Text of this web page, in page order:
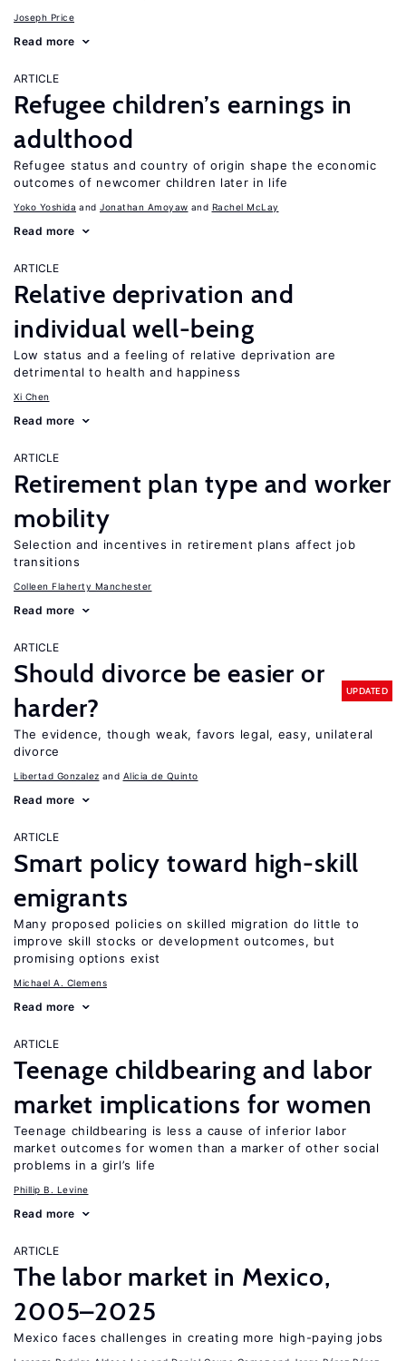
Joseph Price
Read more
ARTICLE
Refugee children’s earnings in
adulthood
Refugee status and country of origin shape the economic
outcomes of newcomer children later in life
Yoko Yoshida Jonathan Amoyaw Rachel McLay
Read more
ARTICLE
Relative deprivation and
individual well-being
Low status and a feeling of relative deprivation are
detrimental to health and happiness
Xi Chen
Read more
ARTICLE
Retirement plan type and worker
mobility
Selection and incentives in retirement plans affect job
transitions
Colleen Flaherty Manchester
Read more
ARTICLE
Should divorce be easier or
harder?
UPDATED
The evidence, though weak, favors legal, easy, unilateral
divorce
Libertad Gonzalez Alicia de Quinto
Read more
ARTICLE
Smart policy toward high-skill
emigrants
Many proposed policies on skilled migration do little to
improve skill stocks or development outcomes, but
promising options exist
Michael A. Clemens
Read more
ARTICLE
Teenage childbearing and labor
market implications for women
Teenage childbearing is less a cause of inferior labor
market outcomes for women than a marker of other social
problems in a girl’s life
Phillip B. Levine
Read more
ARTICLE
The labor market in Mexico,
2005–2025
Mexico faces challenges in creating more high-paying jobs